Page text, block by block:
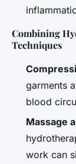
Combining
Techniques
garments
blood
Massage
work can